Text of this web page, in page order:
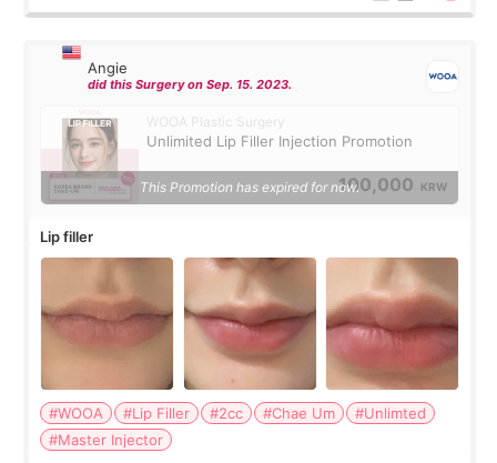
Angie
did this Surgery on Sep. 15. 2023.
WOOA Plastic Surgery
Unlimited Lip Filler Injection Promotion
100,000 KRW
This Promotion has expired for now.
Lip filler
#WOOA #Lip Filler #2cc #Chae Um
#Unlimted
#Master Injector